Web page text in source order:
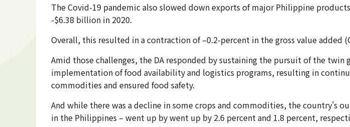
The Covid-19 pandemic also slowed down exports of major Philippine
-$6.38 billion in 2020.
Overall, this resulted in a contraction of –0.2-percent in the gross value added
Amid those challenges, the DA responded by sustaining the pursuit of the twin
implementation of food availability and logistics programs, resulting in
commodities and ensured food safety.
And while there was a decline in some crops and commodities, the
in the Philippines – went up by went up by 2.6 percent and 1.8 percent,